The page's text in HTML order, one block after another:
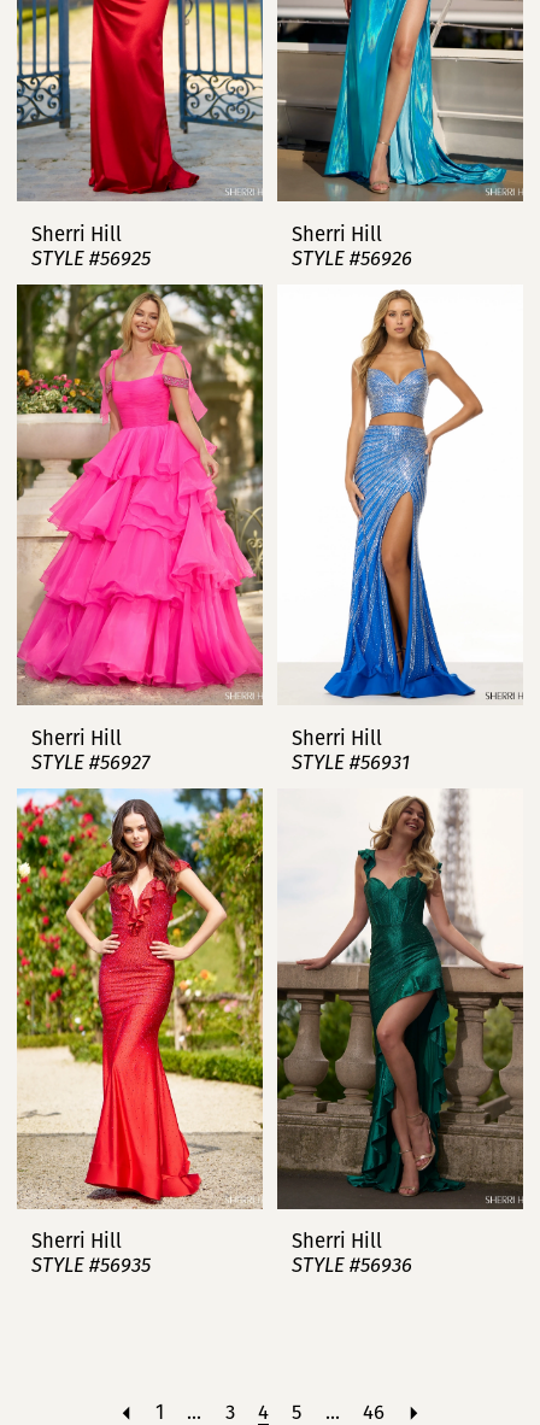
Sherri Hill
STYLE #56925
Sherri Hill
STYLE #56926
Sherri Hill
STYLE #56927
Sherri Hill
STYLE #56931
Sherri Hill
STYLE #56935
Sherri Hill
STYLE #56936
1 ... 3 4 5 ... 46